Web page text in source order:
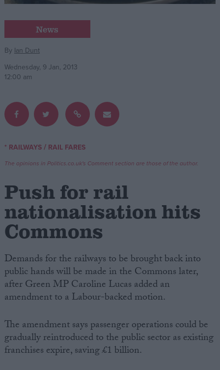
Campaigns
Reference
Write for us
Drawing for Politics.co.uk
Creative Politics
Privacy
Terms of use
News
By Ian Dunt
Wednesday, 9 Jan, 2013
12:00 am
* RAILWAYS/ RAIL FARES
The opinions in Politics.co.uk's Comment section are those of the author.
Push for rail
nationalisation hits
Commons
Demands for the railways to be brought back into
public hands will be made in the Commons later,
after Green MP Caroline Lucas added an
amendment to a Labour-backed motion.
The amendment says passenger operations could be
gradually reintroduced to the public sector as existing
franchises expire, saving £1 billion.